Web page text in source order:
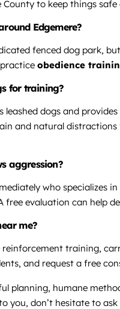
to keep things
Edgemere?
fenced dog park,
obedience
for training?
leashed dogs and
and natural
aggression?
who specializes
free evaluation can help
me?
training,
and request a free
planning, humane
you, don’t hesitate to